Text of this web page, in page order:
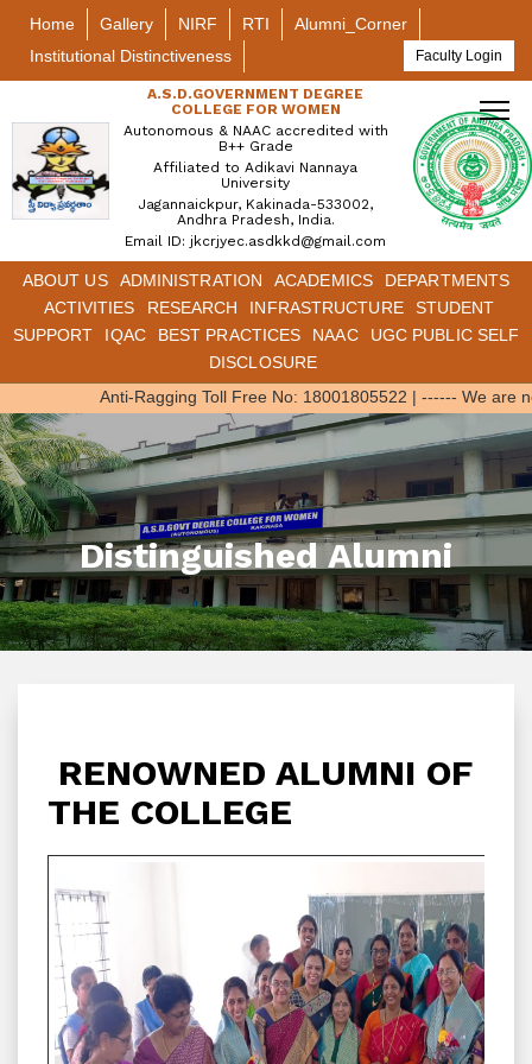
Home Gallery NIRF RTI
Alumni_Corner
Institutional Distinctiveness
Faculty Login
A.S.D.GOVERNMENT DEGREE
COLLEGE FOR WOMEN
Autonomous & NAAC accredited with
B++ Grade
Affiliated to Adikavi Nannaya
University
Jagannaickpur, Kakinada-533002,
Andhra Pradesh, India.
Email ID: jkcrjyec.asdkkd@gmail.com
ABOUT US ADMINISTRATION ACADEMICS
DEPARTMENTS
ACTIVITIES
RESEARCH INFRASTRUCTURE
STUDENT
SUPPORT
IQAC BEST PRACTICES NAAC
UGC PUBLIC SELF
DISCLOSURE
Anti-Ragging Toll Free No: 18001805522|------ We are
Distinguished Alumni
RENOWNED ALUMNI OF
THE COLLEGE